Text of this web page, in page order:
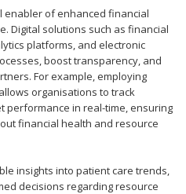
enabler of enhanced financial
Digital solutions such as financial
platforms, and electronic
boost transparency, and
For example, employing
organisations to track
performance in real-time, ensuring
financial health and resource
insights into patient care trends,
decisions regarding resource